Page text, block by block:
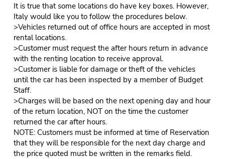
It is true that some locations do have key boxes. However,
Italy would like you to follow the procedures below.
>Vehicles returned out of office hours are accepted in most
rental locations.
>Customer must request the after hours return in advance
with the renting location to receive approval.
>Customer is liable for damage or theft of the vehicles
until the car has been inspected by a member of Budget
Staff.
>Charges will be based on the next opening day and hour
of the return location, NOT on the time the customer
returned the car after hours.
NOTE: Customers must be informed at time of Reservation
that they will be responsible for the next day charge and
the price quoted must be written in the remarks field.